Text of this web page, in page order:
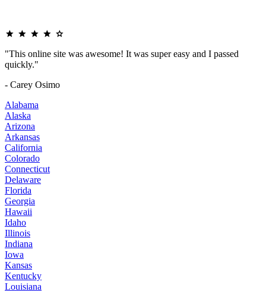
"This online site was awesome! It was super easy and I passed
quickly."
- Carey Osimo
Alabama
Alaska
Arizona
Arkansas
California
Colorado
Connecticut
Delaware
Florida
Georgia
Hawaii
Idaho
Illinois
Indiana
Iowa
Kansas
Kentucky
Louisiana